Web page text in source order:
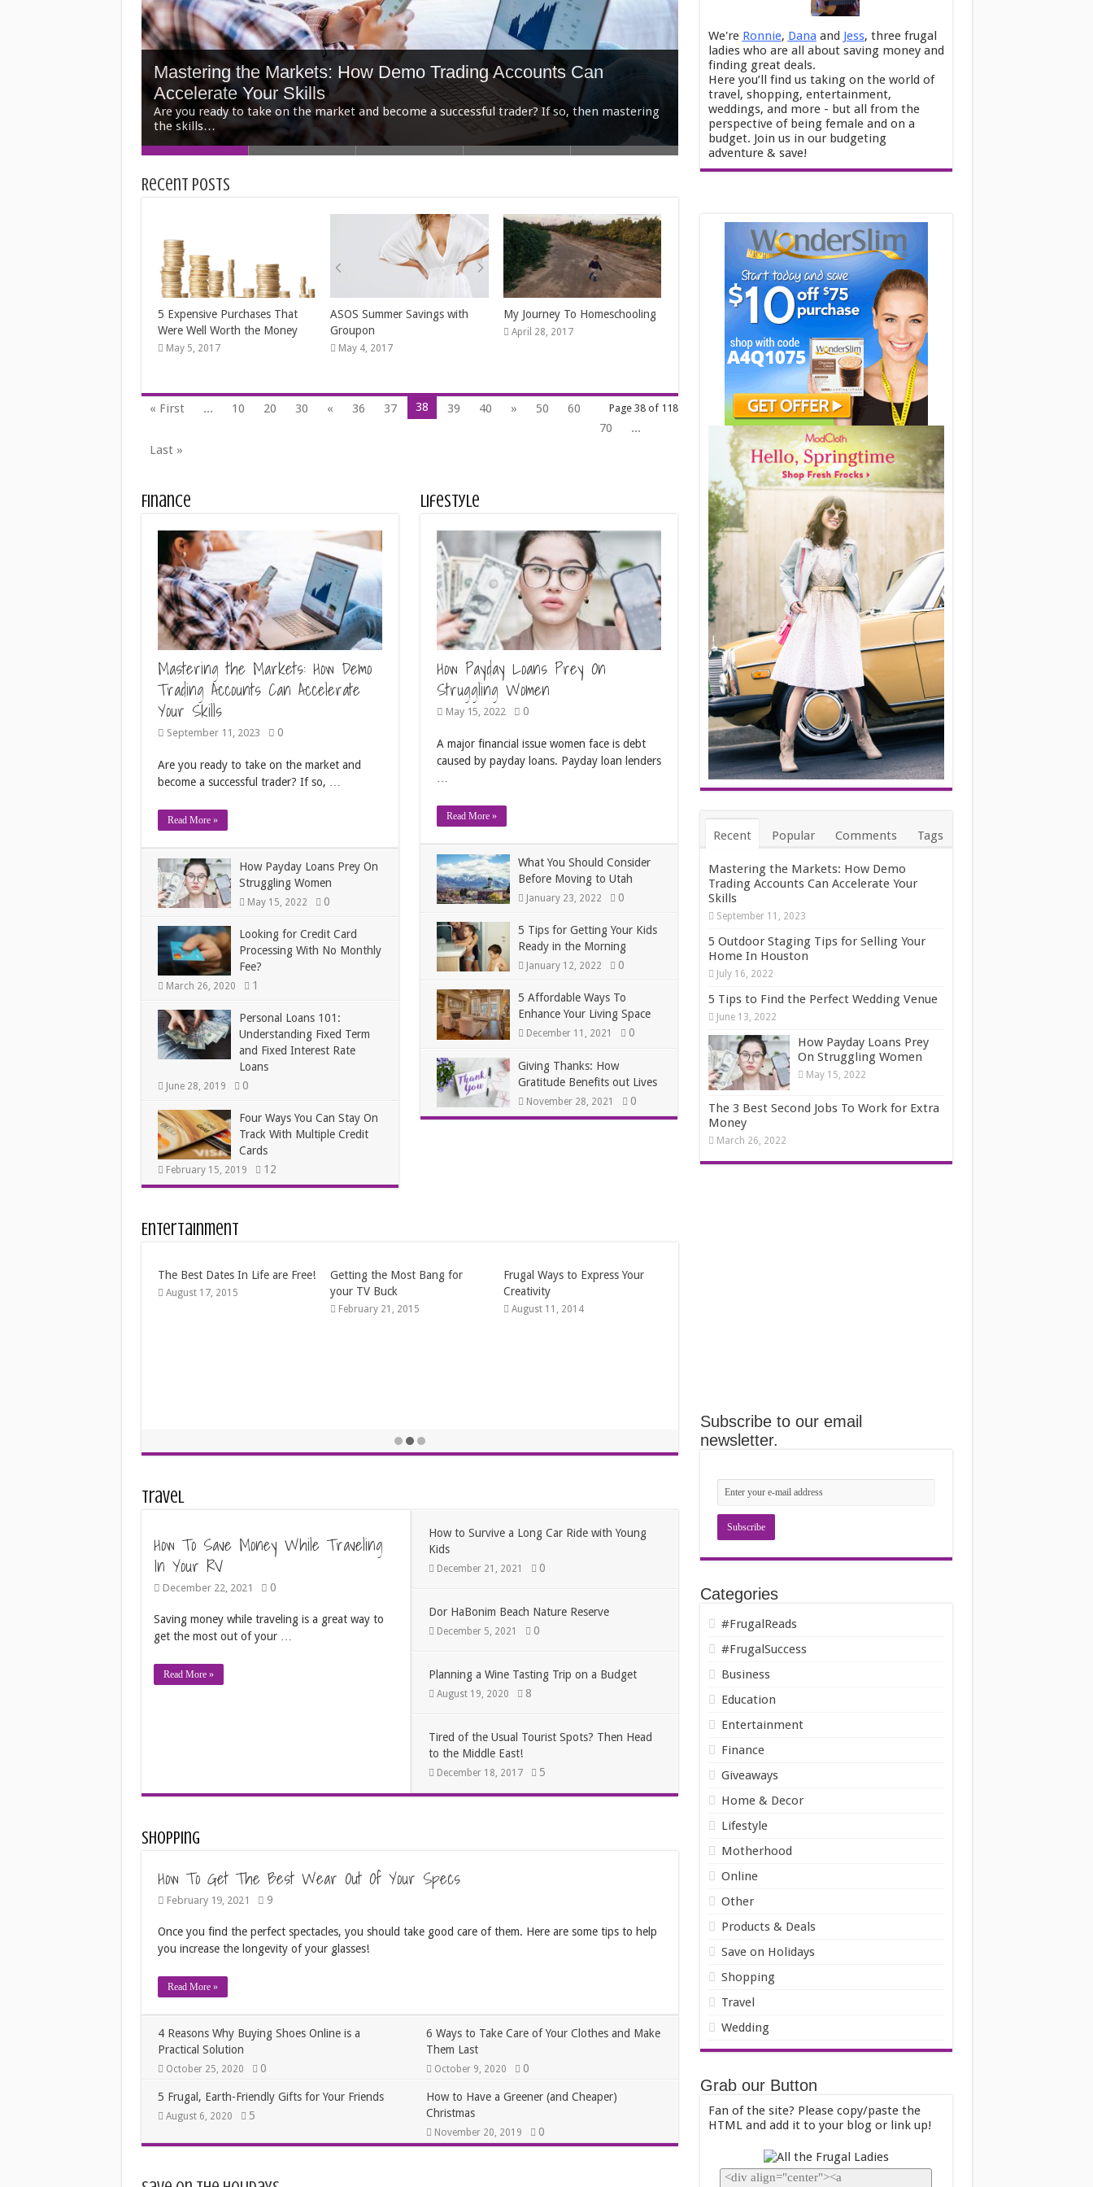
Mastering the Markets: How Demo Trading Accounts Can
Accelerate Your Skills
5 Outdoor Staging Tips for Selling Your Home In Houston
When you’re selling a home in Houston, you’re not just showcasing four walls and a roof.
5 Tips to Find the Perfect Wedding Venue
How Payday Loans Prey On Struggling Women
The 3 Best Second Jobs To Work for Extra Money
Recent Posts
5 Expensive Purchases That
Were Well Worth the Money
May 5, 2017
ASOS Summer Savings with
Groupon
May 4, 2017
My Journey To Homeschooling
April 28, 2017
Page 38 of 118
« First ... 10 20 30 « 36 37 38 39 40 » 50
60
70
...
Last »
Finance
Mastering the Markets: How Demo
Trading Accounts Can Accelerate
Your Skills
September 11, 2023 0
Are you ready to take on the market and
become a successful trader? If so, …
Read More »
How Payday Loans Prey On
Struggling Women
May 15, 2022 0
Looking for Credit Card
Processing With No Monthly
Fee?
March 26, 2020 1
Personal Loans 101:
Understanding Fixed Term
and Fixed Interest Rate
Loans
June 28, 2019 0
Four Ways You Can Stay On
Track With Multiple Credit
Cards
February 15, 2019 12
Lifestyle
How Payday Loans Prey On
Struggling Women
May 15, 2022 0
A major financial issue women face is debt
caused by payday loans. Payday loan lenders
Read More »
What You Should Consider
Before Moving to Utah
January 23, 2022 0
5 Tips for Getting Your Kids
Ready in the Morning
January 12, 2022 0
5 Affordable Ways To
Enhance Your Living Space
December 11, 2021 0
Giving Thanks: How
Gratitude Benefits out Lives
November 28, 2021 0
Entertainment
Fun Things to Do When You’re
Broke
Frugal Winter Date Ideas
January 12, 2014
Travel
How To Save Money While Traveling
In Your RV
December 22, 2021 0
Saving money while traveling is a great way to
get the most out of your …
Read More »
How to Survive a Long Car Ride with Young
Kids
December 21, 2021 0
Dor HaBonim Beach Nature Reserve
December 5, 2021 0
Planning a Wine Tasting Trip on a Budget
August 19, 2020 8
Tired of the Usual Tourist Spots? Then Head
to the Middle East!
December 18, 2017 5
Shopping
How To Get The Best Wear Out Of Your Specs
February 19, 2021 9
Once you find the perfect spectacles, you should take good care of them. Here are some tips to help
you increase the longevity of your glasses!
Read More »
4 Reasons Why Buying Shoes Online is a
Practical Solution
October 25, 2020 0
6 Ways to Take Care of Your Clothes and Make
Them Last
October 9, 2020 0
5 Frugal, Earth-Friendly Gifts for Your Friends
August 6, 2020 5
How to Have a Greener (and Cheaper)
Christmas
November 20, 2019 0
We're Ronnie, Dana and Jess, three frugal
ladies who are all about saving money and
finding great deals.
Here you’ll find us taking on the world of
travel, shopping, entertainment,
weddings, and more - but all from the
perspective of being female and on a
budget. Join us in our budgeting
adventure & save!
Recent Popular Comments Tags
Mastering the Markets: How Demo
Trading Accounts Can Accelerate Your
Skills
September 11, 2023
5 Outdoor Staging Tips for Selling Your
Home In Houston
July 16, 2022
5 Tips to Find the Perfect Wedding Venue
June 13, 2022
How Payday Loans Prey
On Struggling Women
May 15, 2022
The 3 Best Second Jobs To Work for Extra
Money
March 26, 2022
Subscribe to our email
newsletter.
Categories
#FrugalReads
#FrugalSuccess
Business
Education
Entertainment
Finance
Giveaways
Home & Decor
Lifestyle
Motherhood
Online
Other
Products & Deals
Save on Holidays
Shopping
Travel
Wedding
Grab our Button
Fan of the site? Please copy/paste the
HTML and add it to your blog or link up!